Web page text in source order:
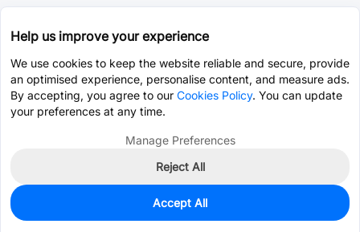
0
$0.4841
Help us improve your experience
We use cookies to keep the website reliable and secure, provide
an optimised experience, personalise content, and measure ads.
By accepting, you agree to our Cookies Policy. You can update
your preferences at any time.
Manage Preferences
Reject All
Accept All